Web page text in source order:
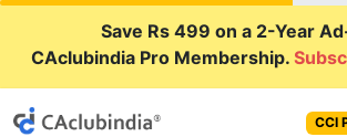
Save Rs 499 on a 2-Year
CAclubindia Pro Membership.
CCI